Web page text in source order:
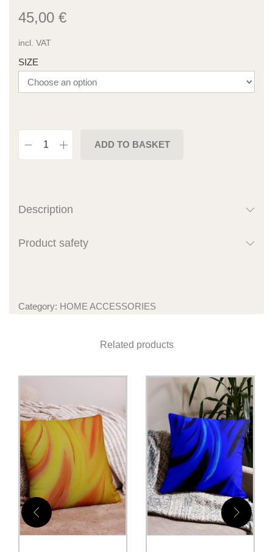
45,00 €
incl. VAT
SIZE
ADD TO BASKET
Description
Product safety
Category: HOME ACCESSORIES
Related products